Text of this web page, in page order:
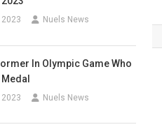
Nuels News
In Olympic Game Who
Nuels News